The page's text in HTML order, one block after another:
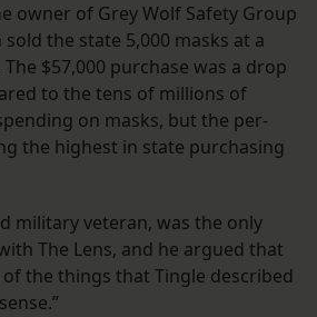
owner of Grey Wolf Safety Group
the state 5,000 masks at a
$57,000 purchase was a drop
to the tens of millions of
on masks, but the per-
the highest in state purchasing
military veteran, was the only
The Lens, and he argued that
the things that Tingle described